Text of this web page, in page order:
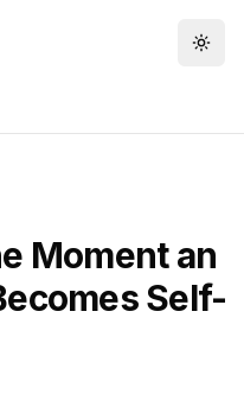
Moment an
Self-